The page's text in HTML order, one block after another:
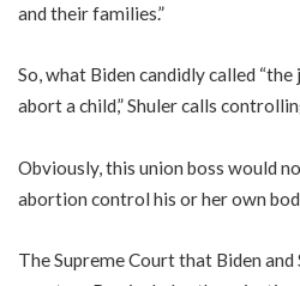
and their families.”
So, what Biden candidly called
abort a child,” Shuler calls
Obviously, this union boss would
abortion control his or her own
The Supreme Court that Biden